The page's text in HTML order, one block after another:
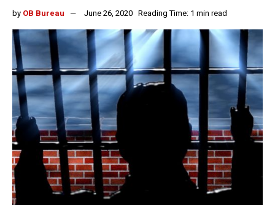
by OB Bureau June 26, 2020 Reading Time: 1 min read